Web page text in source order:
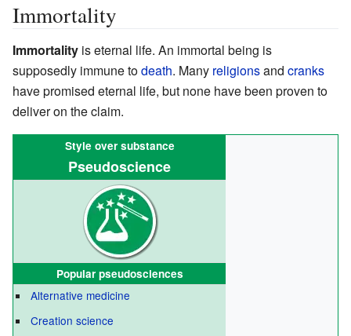
Immortality
Immortality is eternal life. An immortal being is
supposedly immune todeath. Many religionsand cranks
have promised eternal life, but none have been proven to
deliver on the claim.
Style over substance
Pseudoscience
Popular pseudosciences
Alternative medicine
Creation science